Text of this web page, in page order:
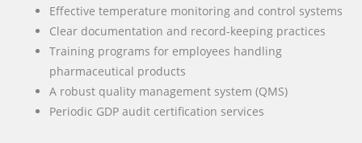
Effective temperature monitoring and control systems
Clear documentation and record-keeping practices
Training programs for employees handling
pharmaceutical products
A robust quality management system (QMS)
Periodic GDP audit certification services